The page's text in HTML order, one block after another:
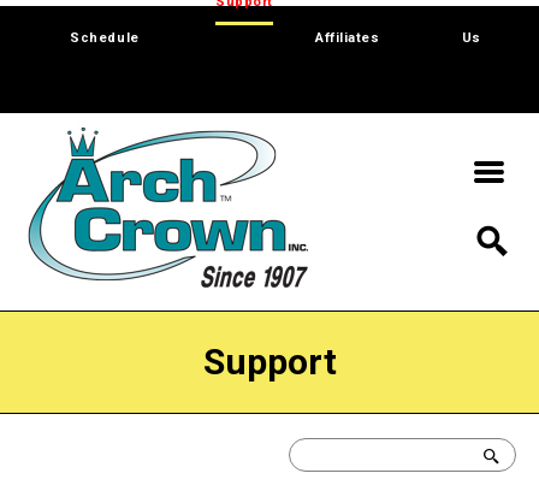
Schedule Affiliates Us
Support